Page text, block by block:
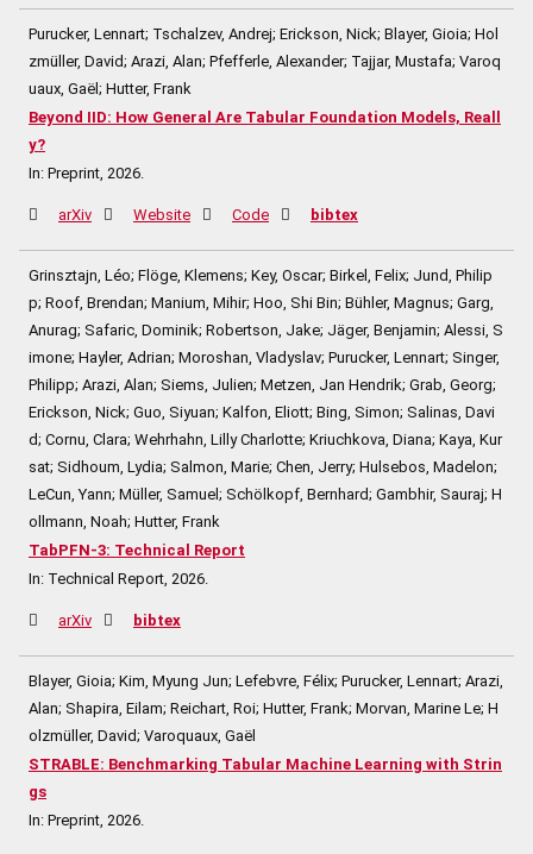
Purucker, Lennart; Tschalzev, Andrej; Erickson, Nick; Blayer, Gioia; Hol
zmüller, David; Arazi, Alan; Pfefferle, Alexander; Tajjar, Mustafa; Varoq
uaux, Gaël; Hutter, Frank
Beyond IID: How General Are Tabular Foundation Models, Reall
y?
In: Preprint, 2026.
arXiv Website Code bibtex
Grinsztajn, Léo; Flöge, Klemens; Key, Oscar; Birkel, Felix; Jund, Philip
p; Roof, Brendan; Manium, Mihir; Hoo, Shi Bin; Bühler, Magnus; Garg,
Anurag; Safaric, Dominik; Robertson, Jake; Jäger, Benjamin; Alessi, S
imone; Hayler, Adrian; Moroshan, Vladyslav; Purucker, Lennart; Singer,
Philipp; Arazi, Alan; Siems, Julien; Metzen, Jan Hendrik; Grab, Georg;
Erickson, Nick; Guo, Siyuan; Kalfon, Eliott; Bing, Simon; Salinas, Davi
d; Cornu, Clara; Wehrhahn, Lilly Charlotte; Kriuchkova, Diana; Kaya, Kur
sat; Sidhoum, Lydia; Salmon, Marie; Chen, Jerry; Hulsebos, Madelon;
LeCun, Yann; Müller, Samuel; Schölkopf, Bernhard; Gambhir, Sauraj; H
ollmann, Noah; Hutter, Frank
TabPFN-3: Technical Report
In: Technical Report, 2026.
arXiv bibtex
Blayer, Gioia; Kim, Myung Jun; Lefebvre, Félix; Purucker, Lennart; Arazi,
Alan; Shapira, Eilam; Reichart, Roi; Hutter, Frank; Morvan, Marine Le; H
olzmüller, David; Varoquaux, Gaël
STRABLE: Benchmarking Tabular Machine Learning with Strin
gs
In: Preprint, 2026.